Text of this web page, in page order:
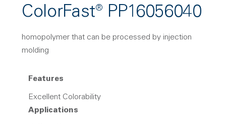
ColorFast® PP16056040
homopolymer that can be processed by injection
molding
Features
Excellent Colorability
Applications